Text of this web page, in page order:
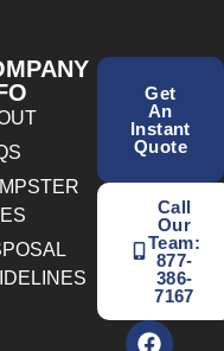
Get
An
Instant
Quote
Call
Our
Team:
877-
386-
7167